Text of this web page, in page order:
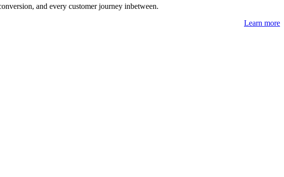
and every customer journey inbetween.
Learn more